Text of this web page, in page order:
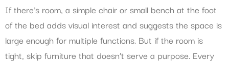
If there’s room, a simple chair or small bench at the foot
of the bed adds visual interest and suggests the space is
large enough for multiple functions. But if the room is
tight, skip furniture that doesn’t serve a purpose. Every